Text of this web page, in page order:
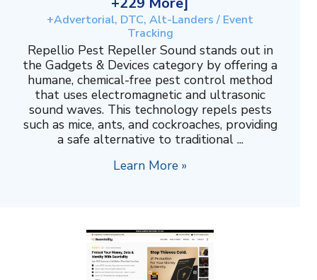
+Advertorial, DTC, Alt-Landers / Event
Tracking
Repellio Pest Repeller Sound stands out in
the Gadgets & Devices category by offering a
humane, chemical-free pest control method
that uses electromagnetic and ultrasonic
sound waves. This technology repels pests
such as mice, ants, and cockroaches, providing
a safe alternative to traditional ...
Learn More »